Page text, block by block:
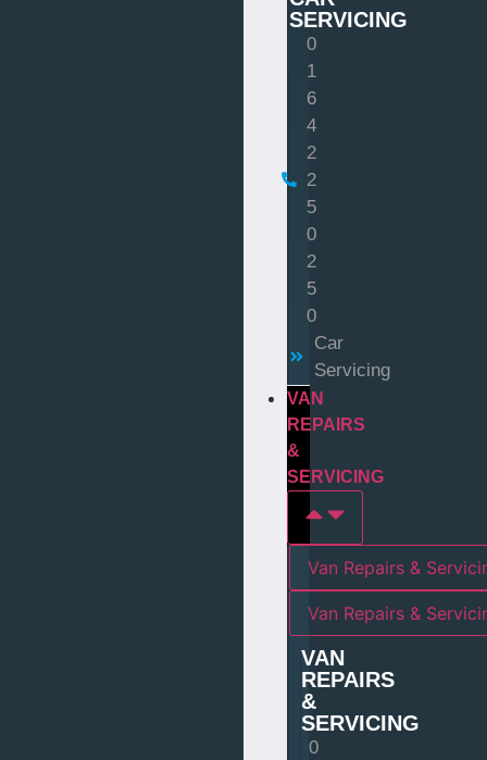
SERVICING
0
1
6
4
2
2
5
0
2
5
0
Car
Servicing
VAN
REPAIRS
&
SERVICING
Van Repairs &
Van Repairs &
VAN
REPAIRS
&
SERVICING
0